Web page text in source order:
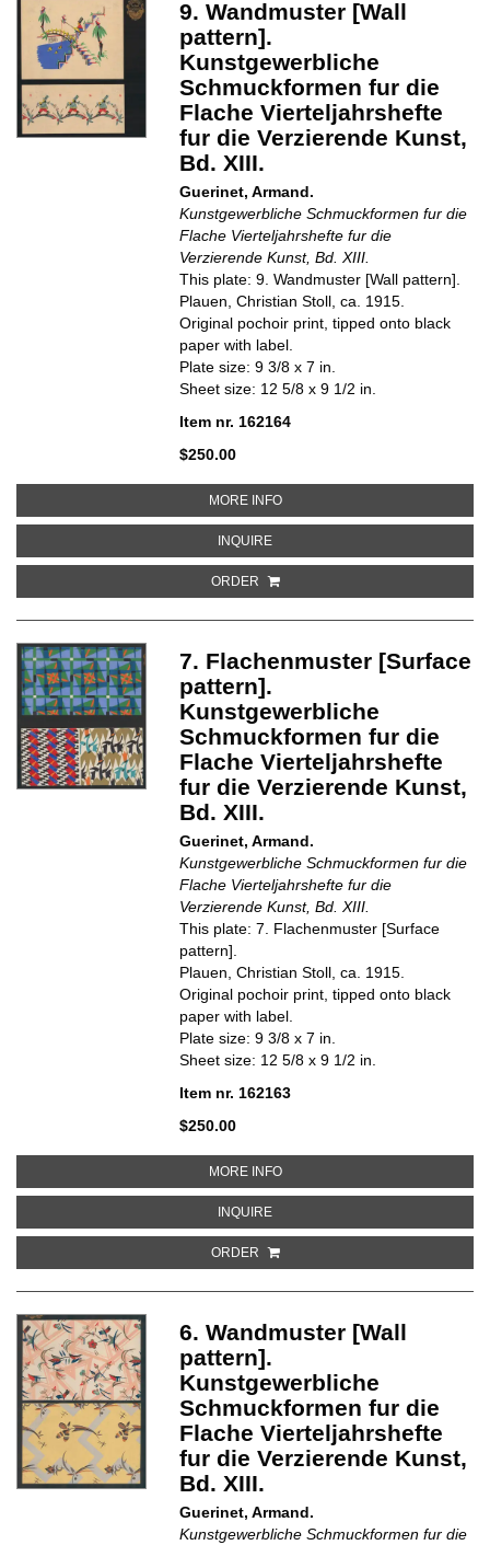
9. Wandmuster [Wall
pattern].
Kunstgewerbliche
Schmuckformen fur die
Flache Vierteljahrshefte
fur die Verzierende Kunst,
Bd. XIII.
Guerinet, Armand.
Kunstgewerbliche Schmuckformen fur die
Flache Vierteljahrshefte fur die
Verzierende Kunst, Bd. XIII.
This plate: 9. Wandmuster [Wall pattern].
Plauen, Christian Stoll, ca. 1915.
Original pochoir print, tipped onto black
paper with label.
Plate size: 9 3/8 x 7 in.
Sheet size: 12 5/8 x 9 1/2 in.
Item nr. 162164
$250.00
MORE INFOABOUT 9. WANDMUSTER [WALL
INQUIREABOUT 9. WANDMUSTER [WALL
ORDER
7. Flachenmuster [Surface
pattern].
Kunstgewerbliche
Schmuckformen fur die
Flache Vierteljahrshefte
fur die Verzierende Kunst,
Bd. XIII.
Guerinet, Armand.
Kunstgewerbliche Schmuckformen fur die
Flache Vierteljahrshefte fur die
Verzierende Kunst, Bd. XIII.
This plate: 7. Flachenmuster [Surface
pattern].
Plauen, Christian Stoll, ca. 1915.
Original pochoir print, tipped onto black
paper with label.
Plate size: 9 3/8 x 7 in.
Sheet size: 12 5/8 x 9 1/2 in.
Item nr. 162163
$250.00
MORE INFOABOUT 7. FLACHENMUSTER
INQUIREABOUT 7. FLACHENMUSTER
ORDER
6. Wandmuster [Wall
pattern].
Kunstgewerbliche
Schmuckformen fur die
Flache Vierteljahrshefte
fur die Verzierende Kunst,
Bd. XIII.
Guerinet, Armand.
Kunstgewerbliche Schmuckformen fur die